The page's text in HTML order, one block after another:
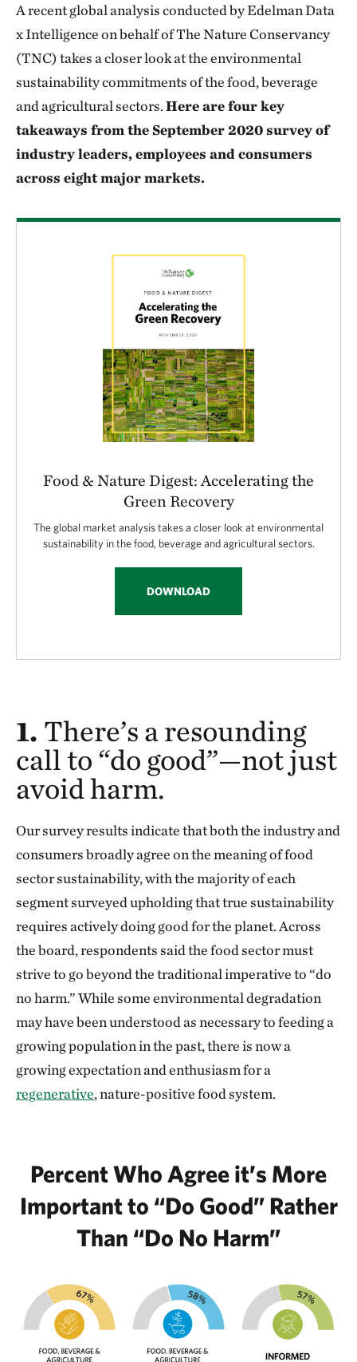
A recent global analysis conducted by Edelman Data
x Intelligence on behalf of The Nature Conservancy
(TNC) takes a closer look at the environmental
sustainability commitments of the food, beverage
and agricultural sectors.Here are four key
takeaways from the September 2020 survey of
industry leaders, employees and consumers
across eight major markets.
Download
Food & Nature Digest: Accelerating the
Green Recovery
The global market analysis takes a closer look at environmental
sustainability in the food, beverage and agricultural sectors.
DOWNLOAD
1. There’s a resounding
call to “do good”—not just
avoid harm.
Our survey results indicate that both the industry and
consumers broadly agree on the meaning of food
sector sustainability, with the majority of each
segment surveyed upholding that true sustainability
requires actively doing good for the planet. Across
the board, respondents said the food sector must
strive to go beyond the traditional imperative to “do
no harm.” While some environmental degradation
may have been understood as necessary to feeding a
growing population in the past, there is now a
growing expectation and enthusiasm for a
regenerative, nature-positive food system.
Percent Who Agree it’s More
Important to “Do Good” Rather
Than “Do No Harm”